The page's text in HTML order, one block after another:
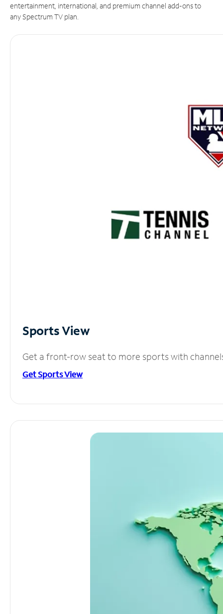
entertainment, international, and premium channel add-ons to
any Spectrum TV plan.
Sports View
Get a front-row seat to more sports with
Get Sports View